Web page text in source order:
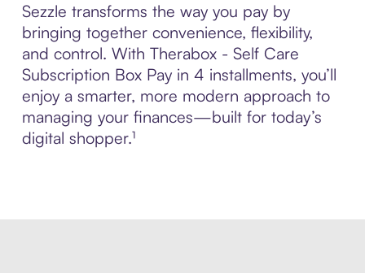
Sezzle transforms the way you pay by
bringing together convenience, flexibility,
and control. With Therabox - Self Care
Subscription Box Pay in 4 installments, you’ll
enjoy a smarter, more modern approach to
managing your finances—built for today’s
digital shopper.¹